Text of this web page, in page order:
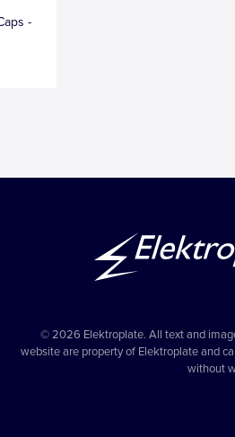
-
© 2026 Elektroplate. All text and
website are property of Elektroplate and
without